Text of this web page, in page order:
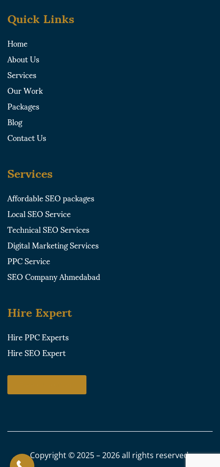
e
d
n
i
t
r
-
s
q
u
a
e
a
g
Quick Links
Home
About Us
Services
Our Work
Packages
Blog
Contact Us
Services
Affordable SEO packages
Local SEO Service
Technical SEO Services
Digital Marketing Services
PPC Service
SEO Company Ahmedabad
Hire Expert
Hire PPC Experts
Hire SEO Expert
Copyright © 2025 – 2026 all rights reserved.